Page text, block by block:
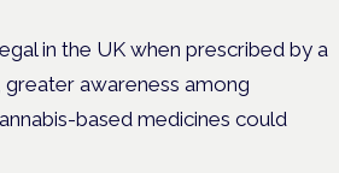
in the UK when prescribed by a
awareness among
based medicines could